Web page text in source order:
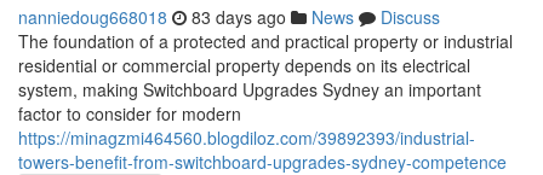
nanniedoug668018 83 days ago News
Discuss
The foundation of a protected and practical property or industrial
residential or commercial property depends on its electrical
system, making Switchboard Upgrades Sydney an important
factor to consider for modern
https://minagzmi464560.blogdiloz.com/39892393/industrial-
towers-benefit-from-switchboard-upgrades-sydney-competence